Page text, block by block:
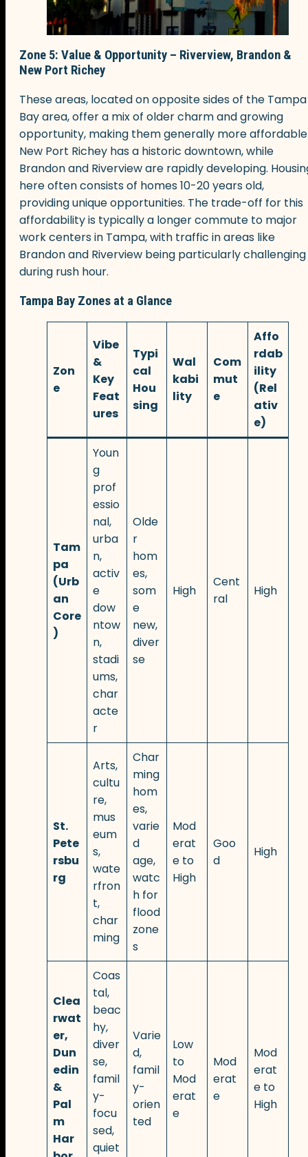
Zone 5: Value & Opportunity – Riverview, Brandon &
New Port Richey
These areas, located on opposite sides of the Tampa
Bay area, offer a mix of older charm and growing
opportunity, making them generally more
New Port Richey has a historic downtown, while
Brandon and Riverview are rapidly developing.
here often consists of homes 10-20 years old,
providing unique opportunities. The trade-off for this
affordability is typically a longer commute to major
work centers in Tampa, with traffic in areas like
Brandon and Riverview being particularly challenging
during rush hour.
Tampa Bay Zones at a Glance
Zon
e
Vibe
&
Key
Feat
ures
Typi
cal
Hou
sing
Wal
kabi
lity
Com
mut
e
Affo
rdab
ility
(Rel
ativ
e)
Tam
pa
(Urb
an
Core
)
Youn
g
prof
essio
nal,
urba
n,
activ
e
dow
ntow
n,
stadi
ums,
char
acte
r
Olde
r
hom
es,
som
e
new,
diver
se
High
Cent
ral
High
St.
Pete
rsbu
rg
Arts,
cultu
re,
mus
eum
s,
wate
rfron
t,
char
ming
Char
ming
hom
es,
varie
d
age,
watc
h for
flood
zone
s
Mod
erat
e to
High
Goo
d
High
Clea
rwat
er,
Dun
edin
&
Pal
m
Har
Coas
tal,
beac
hy,
diver
se,
famil
y-
focu
sed,
quiet
Varie
d,
famil
y-
orien
ted
Low
to
Mod
erat
e
Mod
erat
e
Mod
erat
e to
High